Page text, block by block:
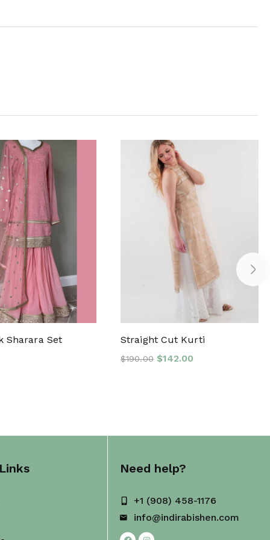
Sharara Set
Straight Cut Kurti
$190.00 $142.00
Need help?
+1 (908) 458-1176
info@indirabishen.com